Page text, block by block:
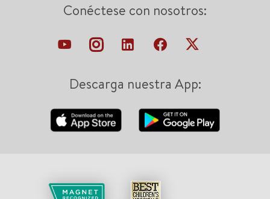
Conéctese con nosotros:
Descarga nuestra App: